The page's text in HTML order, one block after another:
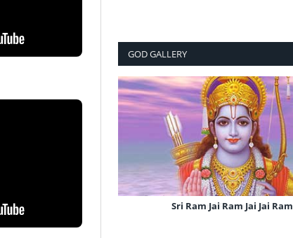
GOD GALLERY
Sri Ram Jai Ram Jai Jai Ram